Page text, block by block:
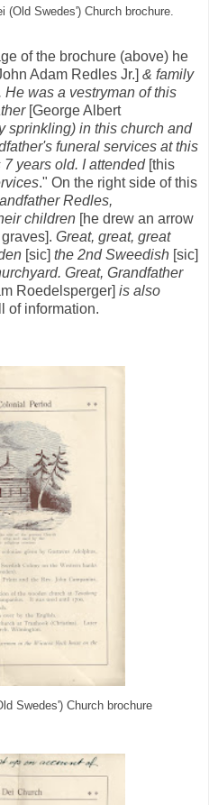
(Old Swedes') Church brochure.
of the brochure (above) he
Adam Redles Jr.] & family
was a vestryman of this
[George Albert
sprinkling) in this church and
funeral services at this
years old. I attended[this
." On the right side of this
Redles,
children [he drew an arrow
Great, great, great
[sic] the 2nd Sweedish [sic]
Great, Grandfather
Roedelsperger] is also
of information.
Swedes') Church brochure